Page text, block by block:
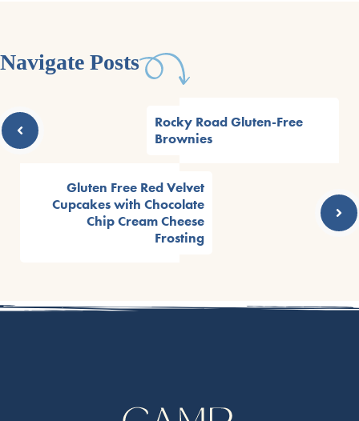
Navigate Posts
Rocky Road Gluten-Free
Brownies
Gluten Free Red Velvet
Cupcakes with Chocolate
Chip Cream Cheese
Frosting